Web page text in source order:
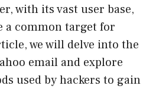
with its vast user base,
a common target for
we will delve into the
email and explore
used by hackers to gain